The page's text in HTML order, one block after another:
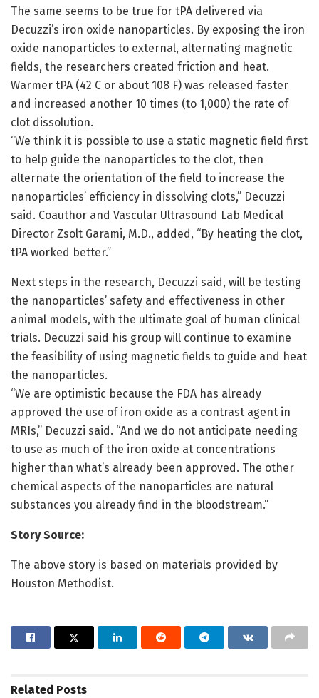
The same seems to be true for tPA delivered via
Decuzzi’s iron oxide nanoparticles. By exposing the iron
oxide nanoparticles to external, alternating magnetic
fields, the researchers created friction and heat.
Warmer tPA (42 C or about 108 F) was released faster
and increased another 10 times (to 1,000) the rate of
clot dissolution.
“We think it is possible to use a static magnetic field first
to help guide the nanoparticles to the clot, then
alternate the orientation of the field to increase the
nanoparticles’ efficiency in dissolving clots,” Decuzzi
said. Coauthor and Vascular Ultrasound Lab Medical
Director Zsolt Garami, M.D., added, “By heating the clot,
tPA worked better.”
Next steps in the research, Decuzzi said, will be testing
the nanoparticles’ safety and effectiveness in other
animal models, with the ultimate goal of human clinical
trials. Decuzzi said his group will continue to examine
the feasibility of using magnetic fields to guide and heat
the nanoparticles.
“We are optimistic because the FDA has already
approved the use of iron oxide as a contrast agent in
MRIs,” Decuzzi said. “And we do not anticipate needing
to use as much of the iron oxide at concentrations
higher than what’s already been approved. The other
chemical aspects of the nanoparticles are natural
substances you already find in the bloodstream.”
Story Source:
The above story is based on materials provided by
Houston Methodist.
Related Posts